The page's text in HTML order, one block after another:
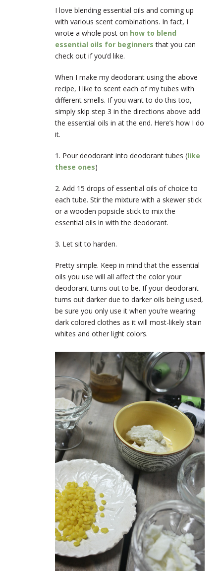
I love blending essential oils and coming up
with various scent combinations. In fact, I
wrote a whole post on how to blend
essential oils for beginners that you can
check out if you’d like.
When I make my deodorant using the above
recipe, I like to scent each of my tubes with
different smells. If you want to do this too,
simply skip step 3 in the directions above add
the essential oils in at the end. Here’s how I do
it.
1. Pour deodorant into deodorant tubes (like
these ones)
2. Add 15 drops of essential oils of choice to
each tube. Stir the mixture with a skewer stick
or a wooden popsicle stick to mix the
essential oils in with the deodorant.
3. Let sit to harden.
Pretty simple. Keep in mind that the essential
oils you use will all affect the color your
deodorant turns out to be. If your deodorant
turns out darker due to darker oils being used,
be sure you only use it when you’re wearing
dark colored clothes as it will most-likely stain
whites and other light colors.